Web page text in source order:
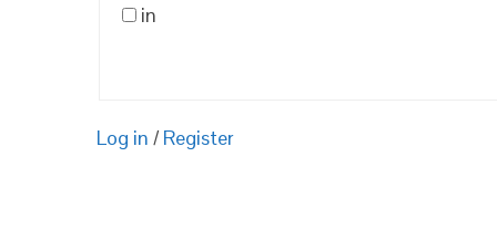
in
Log in / Register